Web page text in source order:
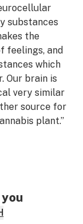
substances
the
feelings, and
which
Our brain is
very similar
source for
plant.”